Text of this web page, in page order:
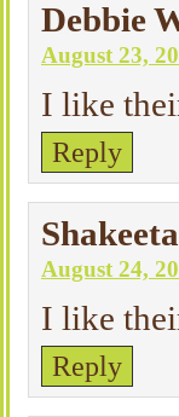
Debbie
August 23,
I like
Reply
August 24,
I like
Reply